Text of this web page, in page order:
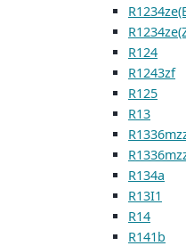
R124
R1243zf
R125
R13
R134a
R13I1
R14
R141b